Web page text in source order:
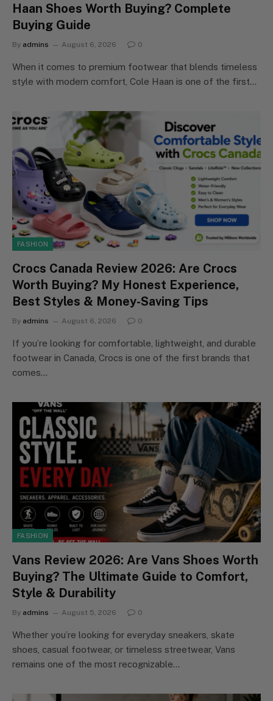
Haan Shoes Worth Buying? Complete
Buying Guide
By admins August 6, 2026 0
When it comes to premium footwear that blends timeless
style with modern comfort, Cole Haan is one of the first…
FASHION
Crocs Canada Review 2026: Are Crocs
Worth Buying? My Honest Experience,
Best Styles & Money-Saving Tips
By admins August 6, 2026 0
If you’re looking for comfortable, lightweight, and durable
footwear in Canada, Crocs is one of the first brands that
comes…
FASHION
Vans Review 2026: Are Vans Shoes Worth
Buying? The Ultimate Guide to Comfort,
Style & Durability
By admins August 5, 2026 0
Whether you’re looking for everyday sneakers, skate
shoes, casual footwear, or timeless streetwear, Vans
remains one of the most recognizable…